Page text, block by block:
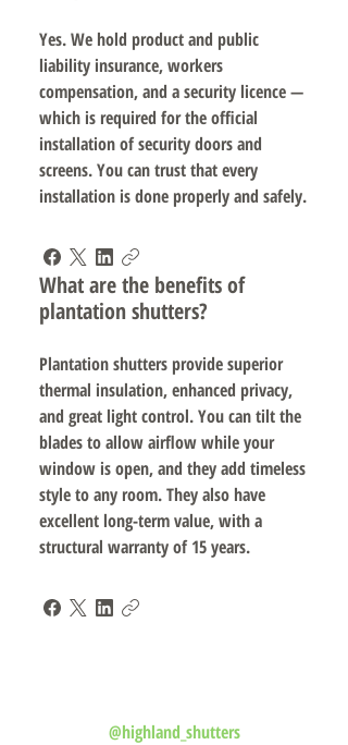
Yes. We hold product and public
liability insurance, workers
compensation, and a security licence —
which is required for the official
installation of security doors and
screens. You can trust that every
installation is done properly and safely.
What are the benefits of
plantation shutters?
Plantation shutters provide superior
thermal insulation, enhanced privacy,
and great light control. You can tilt the
blades to allow airflow while your
window is open, and they add timeless
style to any room. They also have
excellent long-term value, with a
structural warranty of 15 years.
@highland_shutters